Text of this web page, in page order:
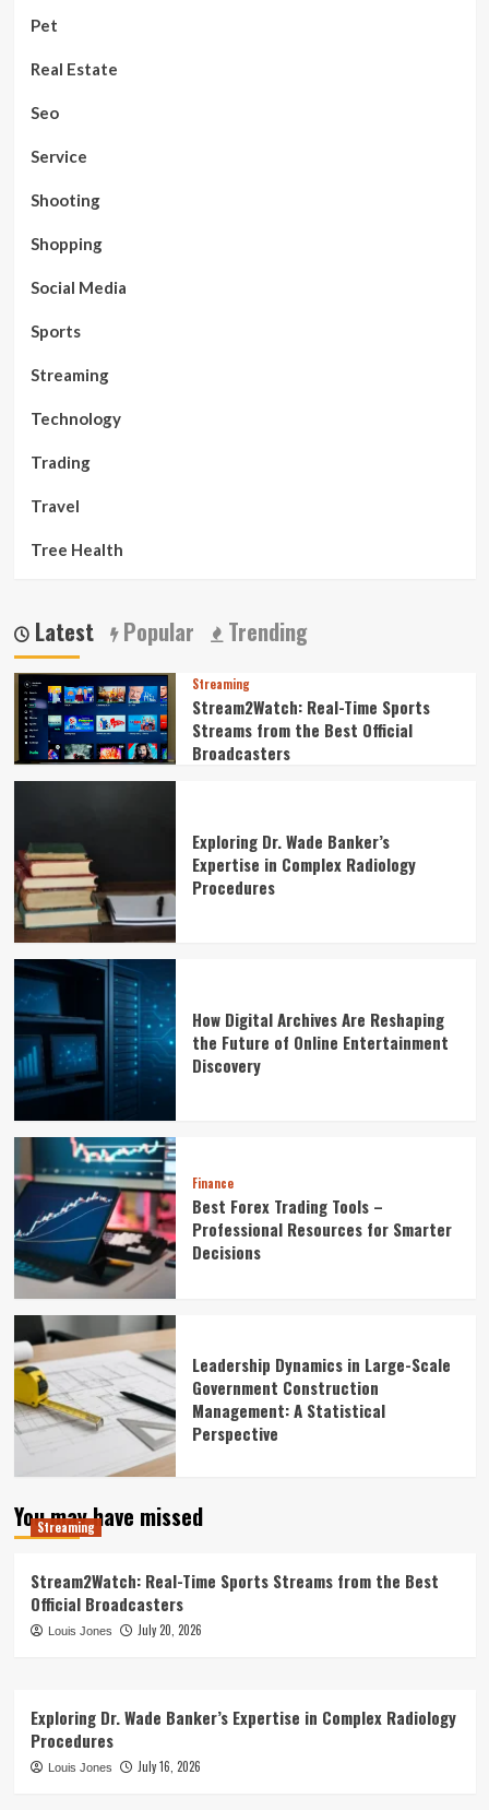
Pet
Real Estate
Seo
Service
Shooting
Shopping
Social Media
Sports
Streaming
Technology
Trading
Travel
Tree Health
Latest Popular Trending
Streaming
Stream2Watch: Real-Time Sports
Streams from the Best Official
Broadcasters
Exploring Dr. Wade Banker’s
Expertise in Complex Radiology
Procedures
How Digital Archives Are Reshaping
the Future of Online Entertainment
Discovery
Finance
Best Forex Trading Tools –
Professional Resources for Smarter
Decisions
Leadership Dynamics in Large-Scale
Government Construction
Management: A Statistical
Perspective
You may have missed
Streaming
Stream2Watch: Real-Time Sports Streams from the Best
Official Broadcasters
Louis Jones July 20, 2026
Exploring Dr. Wade Banker’s Expertise in Complex Radiology
Procedures
Louis Jones July 16, 2026